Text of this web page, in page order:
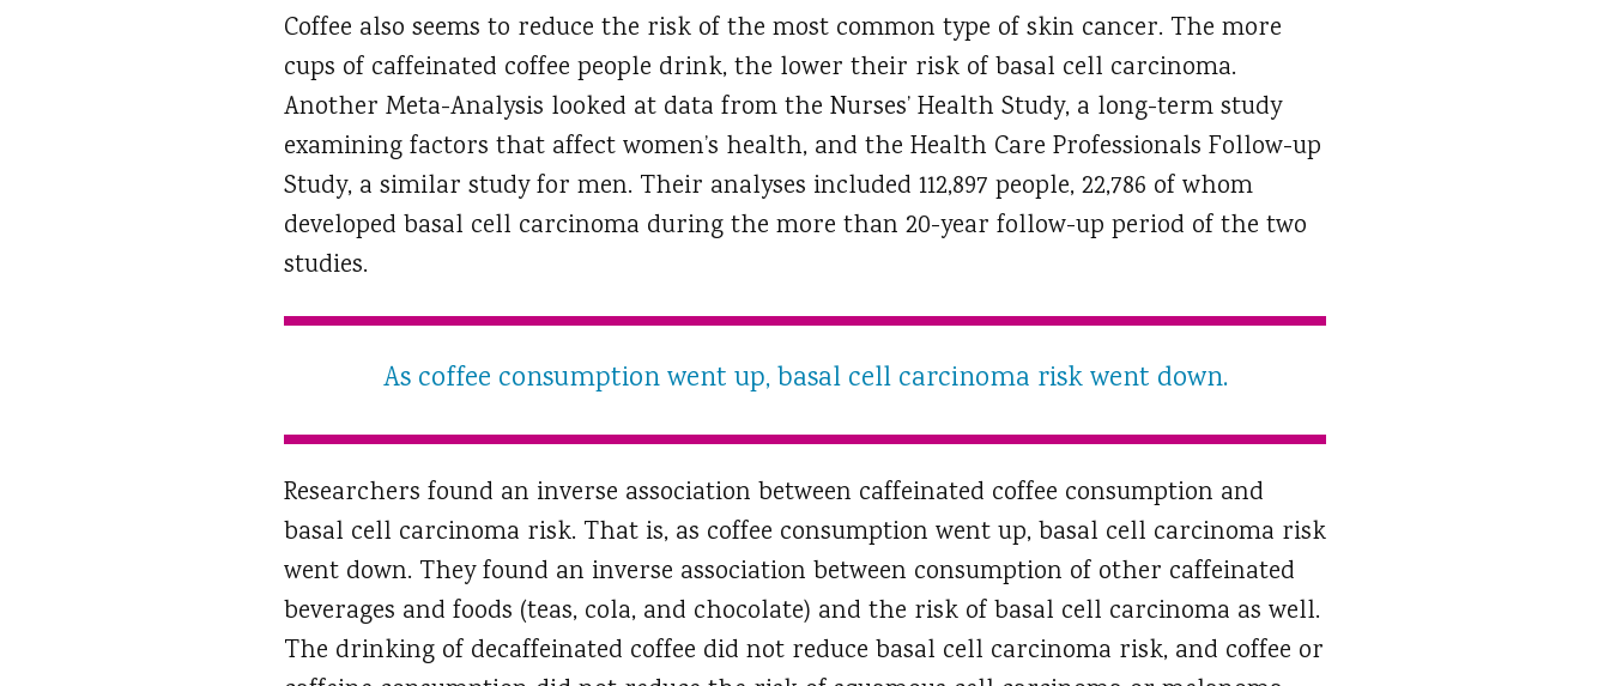
Coffee also seems to reduce the risk of the most common type of skin cancer. The more
cups of caffeinated coffee people drink, the lower their risk of basal cell carcinoma.
Another Meta-Analysis looked at data from the Nurses’ Health Study, a long-term study
examining factors that affect women’s health, and the Health Care Professionals Follow-up
Study, a similar study for men. Their analyses included 112,897 people, 22,786 of whom
developed basal cell carcinoma during the more than 20-year follow-up period of the two
studies.
As coffee consumption went up, basal cell carcinoma risk went down.
Researchers found an inverse association between caffeinated coffee consumption and
basal cell carcinoma risk. That is, as coffee consumption went up, basal cell carcinoma risk
went down. They found an inverse association between consumption of other caffeinated
beverages and foods (teas, cola, and chocolate) and the risk of basal cell carcinoma as well.
The drinking of decaffeinated coffee did not reduce basal cell carcinoma risk, and coffee or